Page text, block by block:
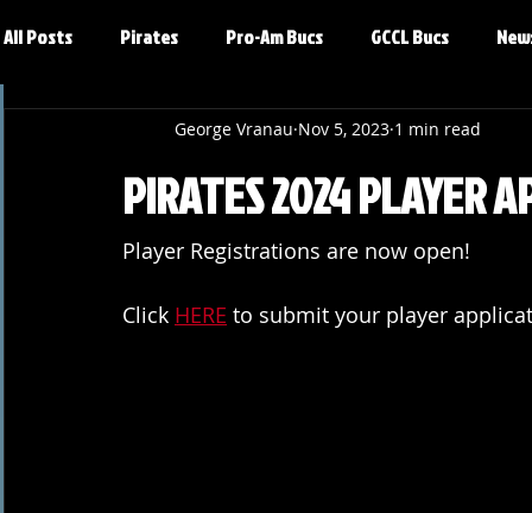
All Posts Pirates Pro-Am Bucs GCCL Bucs
PIRATES 2024 PLAYER
George Vranau Nov 5, 2023 1 min read
Player Registrations are now open!
Click HERE to submit your player